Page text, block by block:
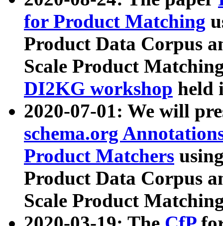
for Product Matching
Product Data Corpus
Scale Product
DI2KG workshop held
2020-07-01: We will
schema.org
Product Matchers
Product Data Corpus
Scale Product